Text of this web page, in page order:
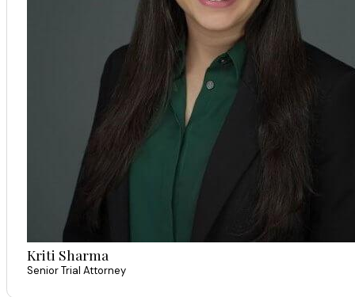
Kriti Sharma
Senior Trial Attorney